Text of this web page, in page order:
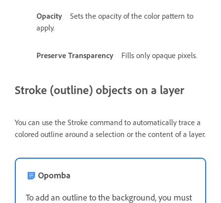
Opacity
Sets the opacity of the color pattern to
apply.
Preserve Transparency Fills only opaque pixels.
Stroke (outline) objects on a layer
You can use the Stroke command to automatically trace a
colored outline around a selection or the content of a layer.
Opomba
To add an outline to the background, you must